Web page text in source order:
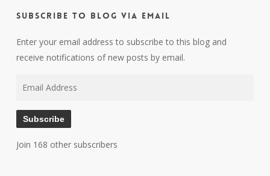
Subscribe to Blog via Email
Enter your email address to subscribe to this blog and
receive notifications of new posts by email.
Subscribe
Join 168 other subscribers